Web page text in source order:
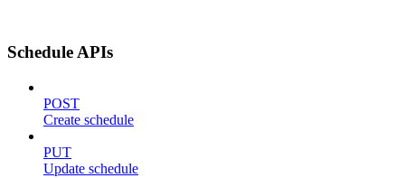
Schedule APIs
POST
Create schedule
PUT
Update schedule